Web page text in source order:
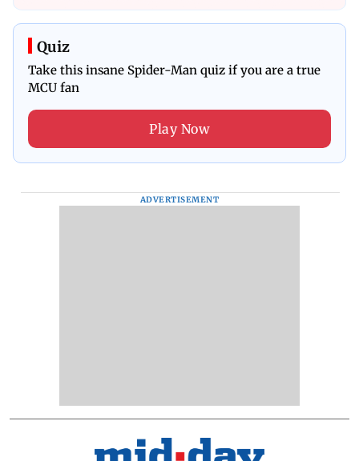
Quiz
Take this insane Spider-Man quiz if you are a true
MCU fan
Play Now
ADVERTISEMENT